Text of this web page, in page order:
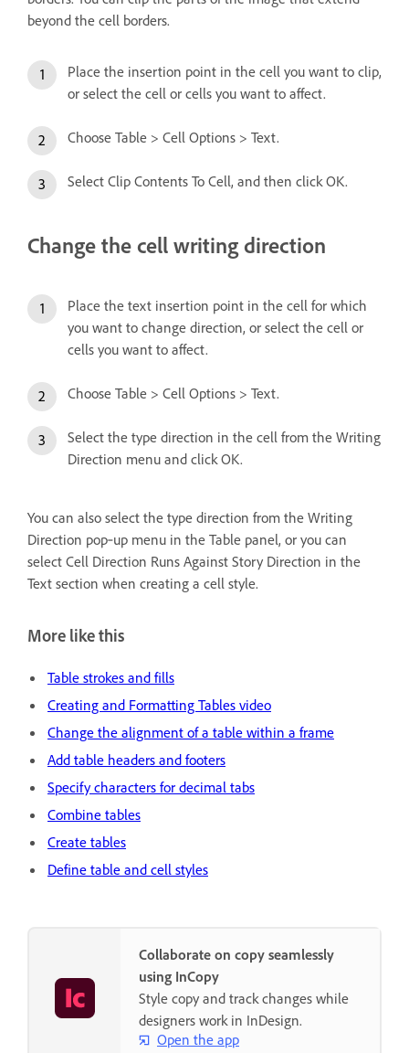
beyond the cell borders.
Place the insertion point in the cell you want to clip,
or select the cell or cells you want to affect.
Choose Table > Cell Options > Text.
Select Clip Contents To Cell, and then click OK.
Change the cell writing direction
Place the text insertion point in the cell for which
you want to change direction, or select the cell or
cells you want to affect.
Choose Table > Cell Options > Text.
Select the type direction in the cell from the Writing
Direction menu and click OK.
You can also select the type direction from the Writing
Direction pop‑up menu in the Table panel, or you can
select Cell Direction Runs Against Story Direction in the
Text section when creating a cell style.
More like this
Table strokes and fills
Creating and Formatting Tables video
Change the alignment of a table within a frame
Add table headers and footers
Specify characters for decimal tabs
Combine tables
Create tables
Define table and cell styles
Collaborate on copy seamlessly
using InCopy
Style copy and track changes while
designers work in InDesign.
Open the app